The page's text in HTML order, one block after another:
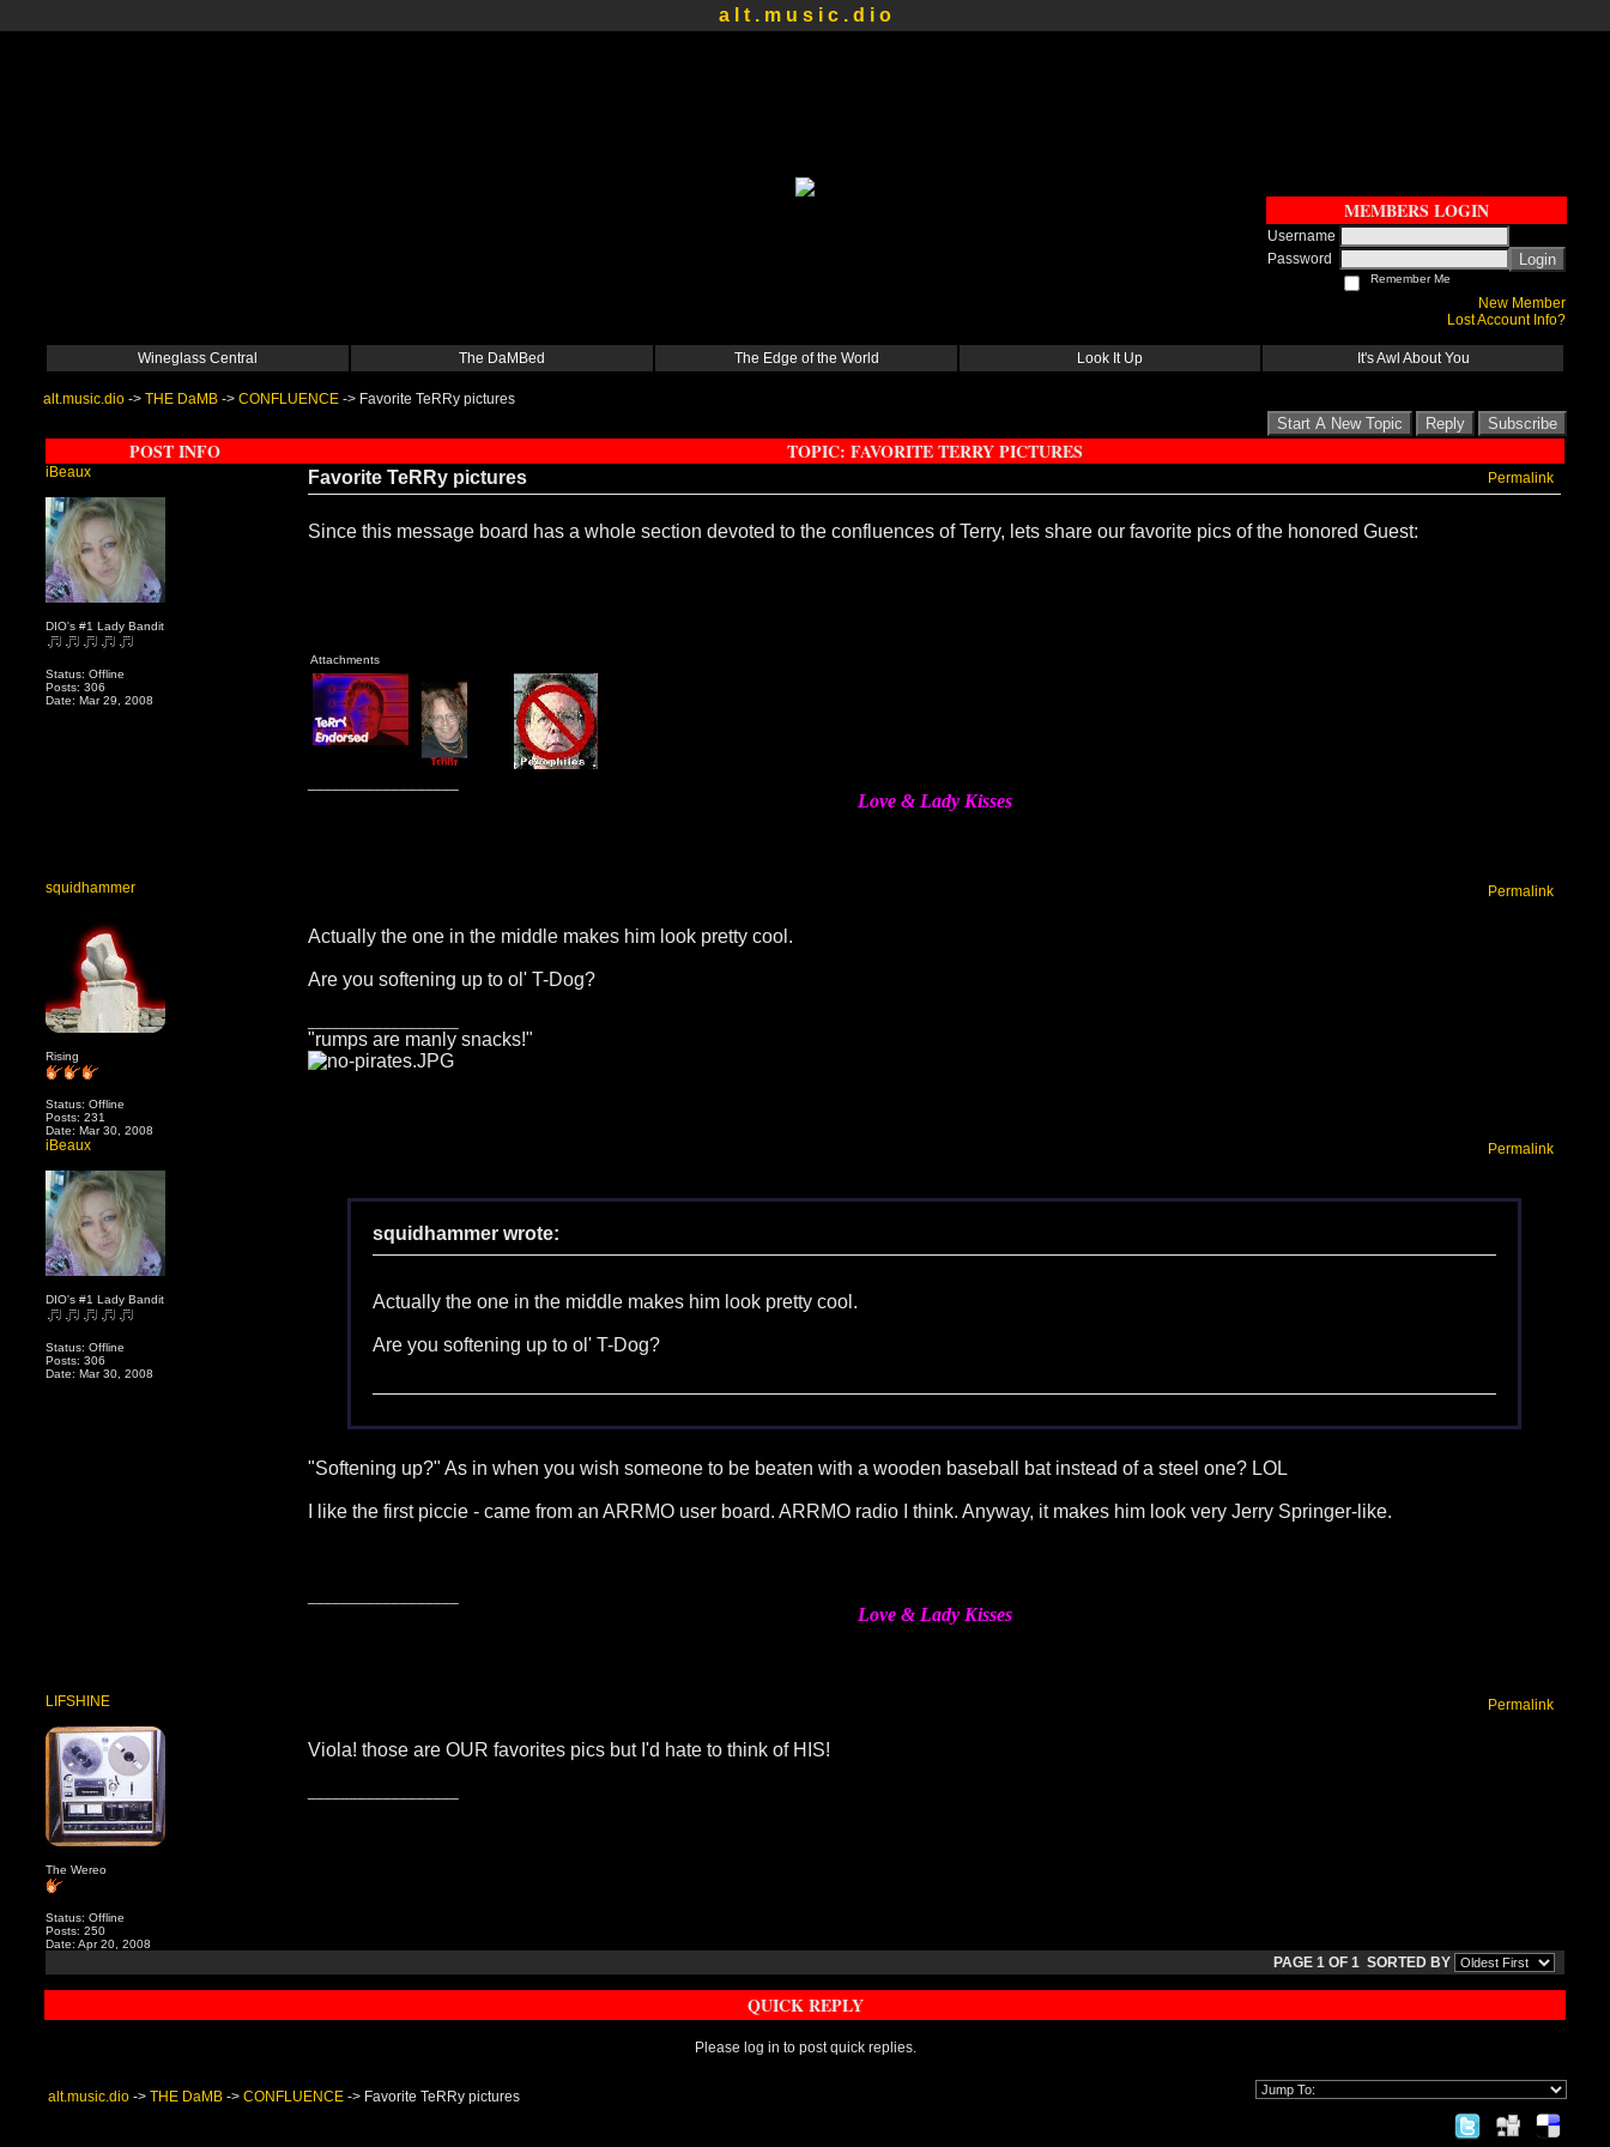
a l t . m u s i c . d i o
MEMBERS LOGIN
Username
Password
Login
Remember Me
New Member
Lost Account Info?
Wineglass Central The DaMBed The Edge of the World Look It Up It's Awl About You
alt.music.dio -> THE DaMB -> CONFLUENCE -> Favorite TeRRy pictures
Start A New Topic Reply Subscribe
POST INFO TOPIC: FAVORITE TERRY PICTURES
iBeaux
DIO's #1 Lady Bandit
Status: Offline
Posts: 306
Date: Mar 29, 2008
Favorite TeRRy pictures Permalink
Since this message board has a whole section devoted to the confluences of Terry, lets share our favorite pics of the honored Guest:
Attachments
Love & Lady Kisses
squidhammer
Rising
Status: Offline
Posts: 231
Date: Mar 30, 2008
Permalink
Actually the one in the middle makes him look pretty cool.
Are you softening up to ol' T-Dog?
"rumps are manly snacks!"
iBeaux
DIO's #1 Lady Bandit
Status: Offline
Posts: 306
Date: Mar 30, 2008
Permalink
squidhammer wrote:
Actually the one in the middle makes him look pretty cool.
Are you softening up to ol' T-Dog?
"Softening up?" As in when you wish someone to be beaten with a wooden baseball bat instead of a steel one? LOL
I like the first piccie - came from an ARRMO user board. ARRMO radio I think. Anyway, it makes him look very Jerry Springer-like.
Love & Lady Kisses
LIFSHINE
The Wereo
Status: Offline
Posts: 250
Date: Apr 20, 2008
Permalink
Viola! those are OUR favorites pics but I'd hate to think of HIS!
PAGE 1 OF 1 SORTED BY
QUICK REPLY
Please log in to post quick replies.
alt.music.dio -> THE DaMB -> CONFLUENCE -> Favorite TeRRy pictures